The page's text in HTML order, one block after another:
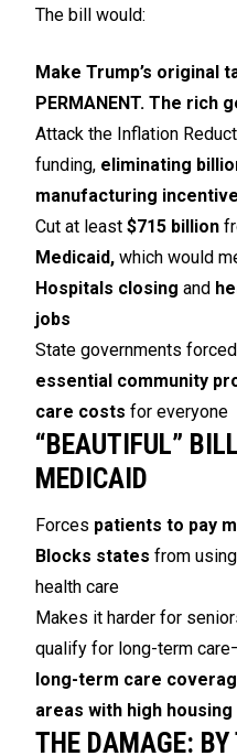
The bill would:
Make Trump’s original
PERMANENT. The rich
Attack the Inflation
funding, eliminating
manufacturing
Cut at least $715 billion
Medicaid, which would
Hospitals closing and
jobs
State governments
essential community
care costs for everyone
“BEAUTIFUL”
MEDICAID
Forces patients to pay
Blocks states from
health care
Makes it harder for
qualify for long-term
long-term care
areas with high
THE DAMAGE: BY